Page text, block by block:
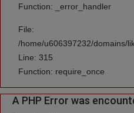
Function: _error_handler
File:
/home/u606397232/domains/
Line: 315
Function: require_once
A PHP Error was